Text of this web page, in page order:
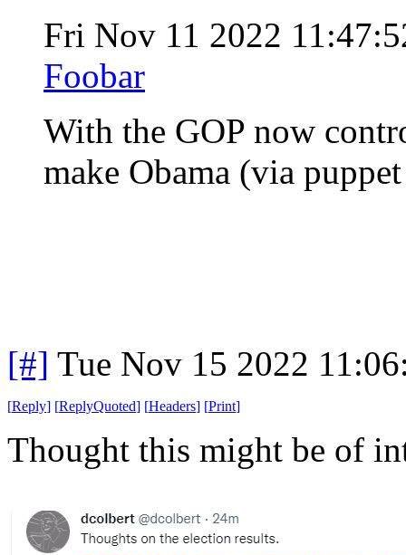
Fri Nov 11 2022
Foobar
With the GOP now
make Obama (via
[#] Tue Nov 15 2022
[Reply] [ReplyQuoted] [Headers] [Print]
Thought this might be of